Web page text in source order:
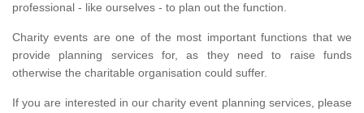
professional - like ourselves - to plan out the function.
Charity events are one of the most important functions that we
provide planning services for, as they need to raise funds
otherwise the charitable organisation could suffer.
If you are interested in our charity event planning services, please